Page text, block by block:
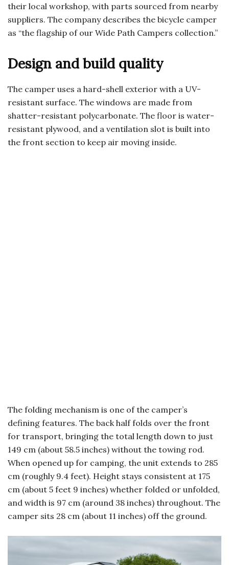
their local workshop, with parts sourced from nearby
suppliers. The company describes the bicycle camper
as “the flagship of our Wide Path Campers collection.”
Design and build quality
The camper uses a hard-shell exterior with a UV-
resistant surface. The windows are made from
shatter-resistant polycarbonate. The floor is water-
resistant plywood, and a ventilation slot is built into
the front section to keep air moving inside.
The folding mechanism is one of the camper’s
defining features. The back half folds over the front
for transport, bringing the total length down to just
149 cm (about 58.5 inches) without the towing rod.
When opened up for camping, the unit extends to 285
cm (roughly 9.4 feet). Height stays consistent at 175
cm (about 5 feet 9 inches) whether folded or unfolded,
and width is 97 cm (around 38 inches) throughout. The
camper sits 28 cm (about 11 inches) off the ground.